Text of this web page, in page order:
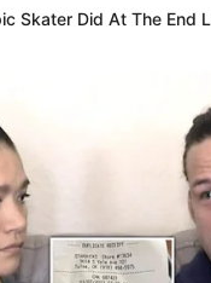
Skater Did At The End